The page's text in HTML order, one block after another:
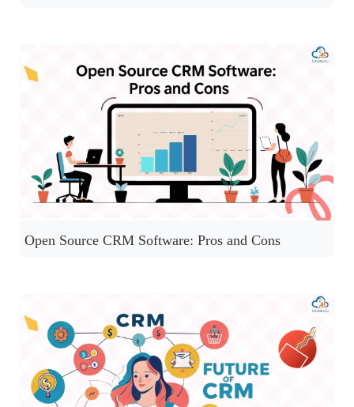
Open Source CRM Software: Pros and Cons